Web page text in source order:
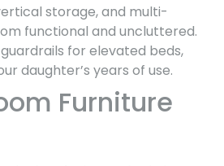
storage, and multi-
functional and uncluttered.
for elevated beds,
daughter’s years of use.
Furniture